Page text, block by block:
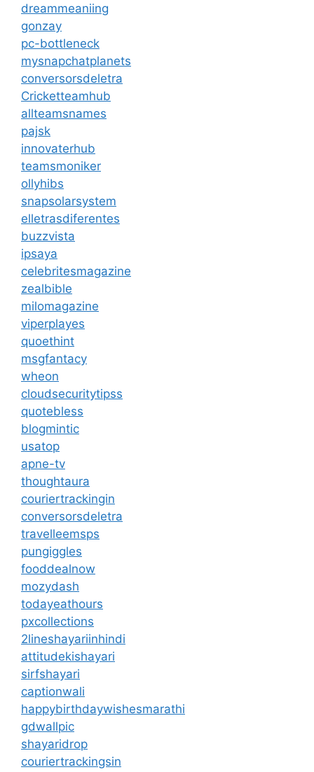
dreammeaniing
gonzay
pc-bottleneck
mysnapchatplanets
conversorsdeletra
Cricketteamhub
allteamsnames
pajsk
innovaterhub
teamsmoniker
ollyhibs
snapsolarsystem
elletrasdiferentes
buzzvista
ipsaya
celebritesmagazine
zealbible
milomagazine
viperplayes
quoethint
msgfantacy
wheon
cloudsecuritytipss
quotebless
blogmintic
usatop
apne-tv
thoughtaura
couriertrackingin
conversorsdeletra
travelleemsps
pungiggles
fooddealnow
mozydash
todayeathours
pxcollections
2lineshayariinhindi
attitudekishayari
sirfshayari
captionwali
happybirthdaywishesmarathi
gdwallpic
shayaridrop
couriertrackingsin